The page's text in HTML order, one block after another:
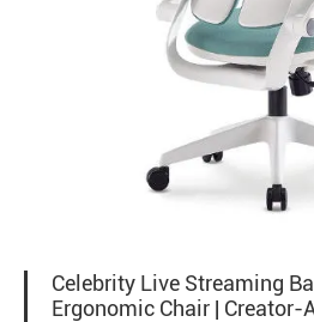
Celebrity Live Streaming
Ergonomic Chair | Creator-